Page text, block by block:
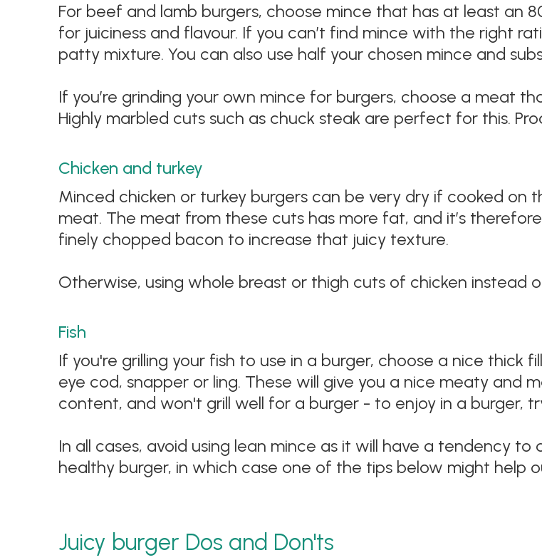
For beef and lamb burgers, choose mince that has at least an
for juiciness and flavour. If you can’t find mince with the right
patty mixture. You can also use half your chosen mince and
If you’re grinding your own mince for burgers, choose a meat
Highly marbled cuts such as chuck steak are perfect for this.
Chicken and turkey
Minced chicken or turkey burgers can be very dry if cooked on
meat. The meat from these cuts has more fat, and it’s
finely chopped bacon to increase that juicy texture.
Otherwise, using whole breast or thigh cuts of chicken instead
Fish
If you're grilling your fish to use in a burger, choose a nice thick
eye cod, snapper or ling. These will give you a nice meaty and
content, and won't grill well for a burger - to enjoy in a burger,
In all cases, avoid using lean mince as it will have a tendency to
healthy burger, in which case one of the tips below might help
Juicy burger Dos and Don'ts